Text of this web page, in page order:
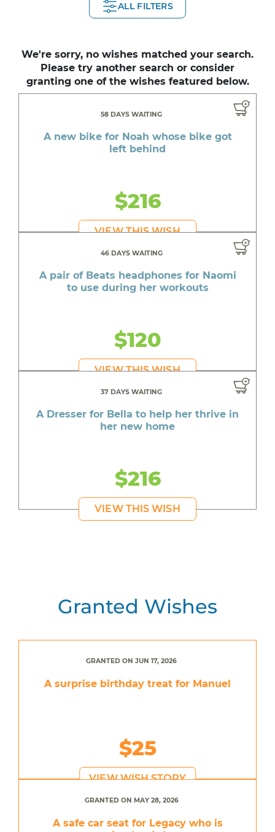
ALL FILTERS
We're sorry, no wishes matched your search.
Please try another search or consider
granting one of the wishes featured below.
58 DAYS WAITING
A new bike for Noah whose bike got
left behind
$216
VIEW THIS WISH
46 DAYS WAITING
A pair of Beats headphones for Naomi
to use during her workouts
$120
VIEW THIS WISH
37 DAYS WAITING
A Dresser for Bella to help her thrive in
her new home
$216
VIEW THIS WISH
Granted Wishes
GRANTED ON JUN 17, 2026
A surprise birthday treat for Manuel
$25
VIEW WISH STORY
GRANTED ON MAY 28, 2026
A safe car seat for Legacy who is